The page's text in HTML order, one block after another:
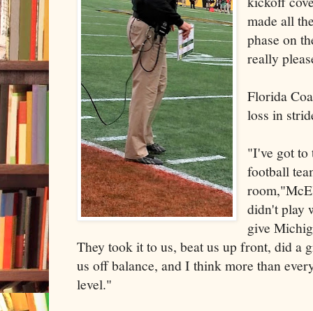
made all
phase on
really
Florida
loss in
"I've got to
football
didn't play
give
They took it to us, beat us up front, did a
us off balance, and I think more than
level."